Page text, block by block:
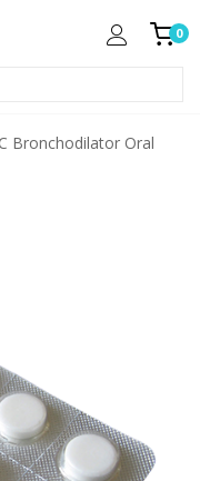
0
Bronchodilator Oral